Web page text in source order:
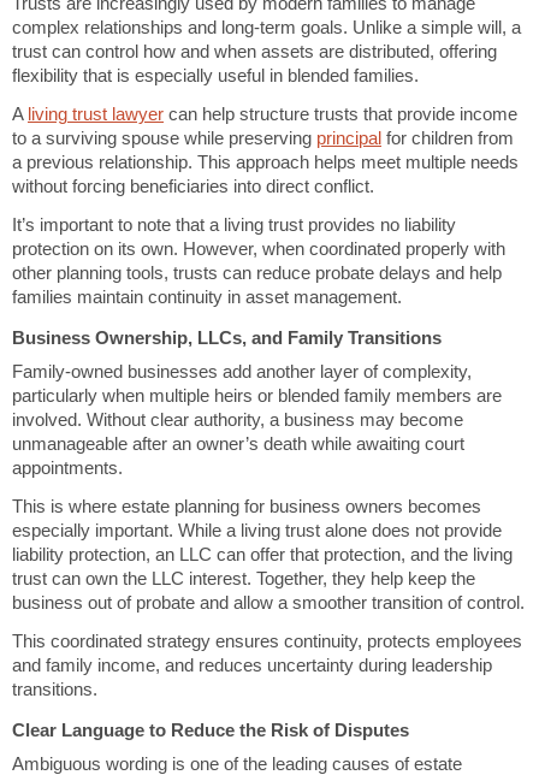
complex relationships and long-term goals. Unlike a simple will, a
trust can control how and when assets are distributed, offering
flexibility that is especially useful in blended families.
A living trust lawyer can help structure trusts that provide income
to a surviving spouse while preserving principal for children from
a previous relationship. This approach helps meet multiple needs
without forcing beneficiaries into direct conflict.
It’s important to note that a living trust provides no liability
protection on its own. However, when coordinated properly with
other planning tools, trusts can reduce probate delays and help
families maintain continuity in asset management.
Business Ownership, LLCs, and Family Transitions
Family-owned businesses add another layer of complexity,
particularly when multiple heirs or blended family members are
involved. Without clear authority, a business may become
unmanageable after an owner’s death while awaiting court
appointments.
This is where estate planning for business owners becomes
especially important. While a living trust alone does not provide
liability protection, an LLC can offer that protection, and the living
trust can own the LLC interest. Together, they help keep the
business out of probate and allow a smoother transition of control.
This coordinated strategy ensures continuity, protects employees
and family income, and reduces uncertainty during leadership
transitions.
Clear Language to Reduce the Risk of Disputes
Ambiguous wording is one of the leading causes of estate